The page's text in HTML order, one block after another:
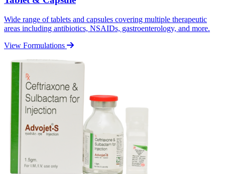
Wide range of tablets and capsules covering multiple therapeutic
areas including antibiotics, NSAIDs, gastroenterology, and more.
View Formulations